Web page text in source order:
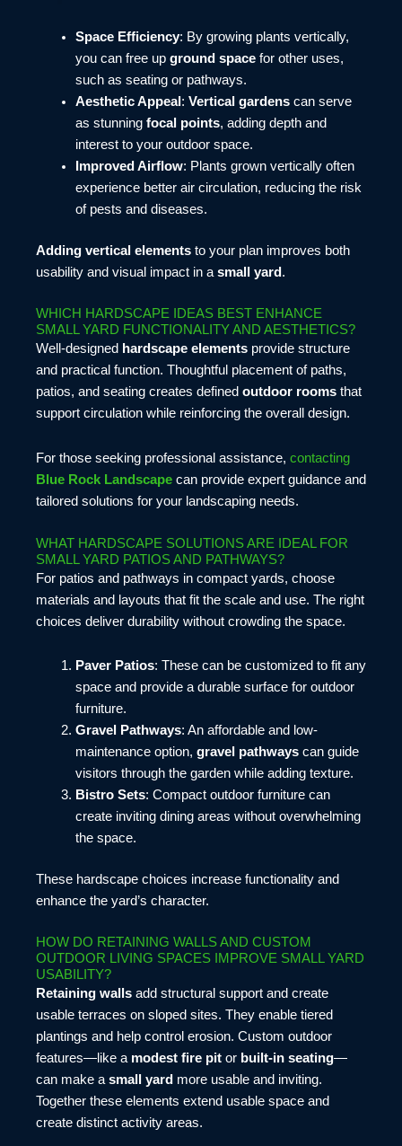
Space Efficiency: By growing plants vertically,
you can free up ground spacefor other uses,
such as seating or pathways.
Aesthetic Appeal : Vertical gardenscan serve
as stunning focal points, adding depth and
interest to your outdoor space.
Improved Airflow: Plants grown vertically often
experience better air circulation, reducing the risk
of pests and diseases.
Adding vertical elements to your plan improves both
usability and visual impact in a small yard .
WHICH HARDSCAPE IDEAS BEST ENHANCE
SMALL YARD FUNCTIONALITY AND AESTHETICS?
Well-designed hardscape elements provide structure
and practical function. Thoughtful placement of paths,
patios, and seating creates defined outdoor rooms that
support circulation while reinforcing the overall design.
For those seeking professional assistance, contacting
Blue Rock Landscape can provide expert guidance and
tailored solutions for your landscaping needs.
WHAT HARDSCAPE SOLUTIONS ARE IDEAL FOR
SMALL YARD PATIOS AND PATHWAYS?
For patios and pathways in compact yards, choose
materials and layouts that fit the scale and use. The right
choices deliver durability without crowding the space.
Paver Patios: These can be customized to fit any
space and provide a durable surface for outdoor
furniture.
Gravel Pathways: An affordable and low-
maintenance option, gravel pathwayscan guide
visitors through the garden while adding texture.
Bistro Sets: Compact outdoor furniture can
create inviting dining areas without overwhelming
the space.
These hardscape choices increase functionality and
enhance the yard’s character.
HOW DO RETAINING WALLS AND CUSTOM
OUTDOOR LIVING SPACES IMPROVE SMALL YARD
USABILITY?
Retaining walls add structural support and create
usable terraces on sloped sites. They enable tiered
plantings and help control erosion. Custom outdoor
features—like a modest fire pit or built-in seating—
can make asmall yard more usable and inviting.
Together these elements extend usable space and
create distinct activity areas.